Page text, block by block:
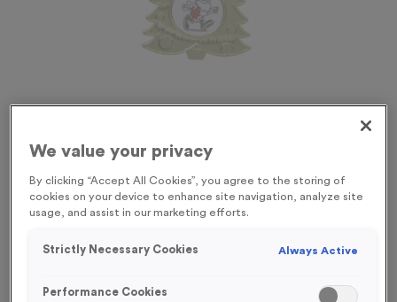
Product code:
£
We value your privacy
By clicking “Accept All Cookies”, you agree to the storing of
cookies on your device to enhance site navigation, analyze site
usage, and assist in our marketing efforts.
Strictly Necessary Cookies Always Active
Performance Cookies